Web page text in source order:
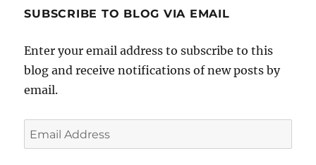
SUBSCRIBE TO BLOG VIA EMAIL
Enter your email address to subscribe to this
blog and receive notifications of new posts by
email.
Email
Address